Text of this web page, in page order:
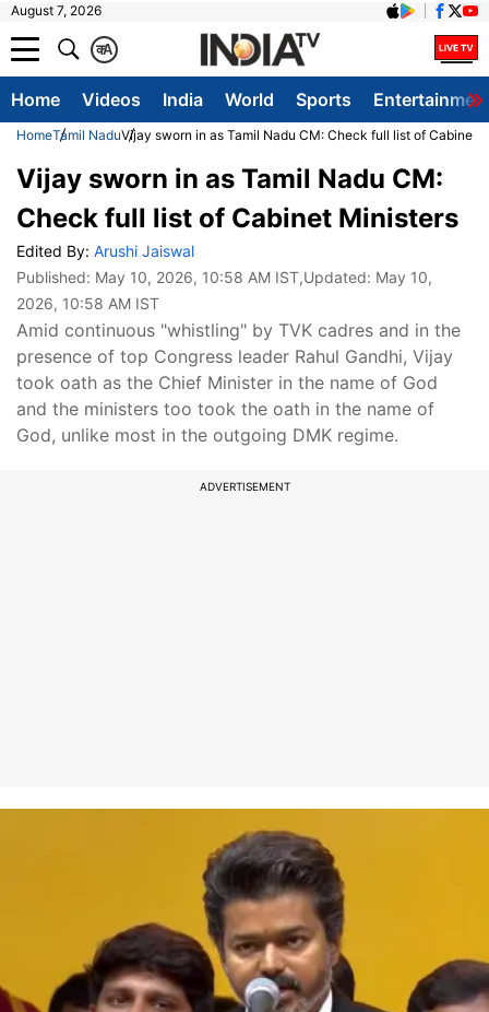
August 7, 2026
A
क
Home Videos India World Sports
HomeTamil NaduVijay sworn in as Tamil Nadu CM: Check full list of Cabinet
Vijay sworn in as Tamil Nadu CM:
Check full list of Cabinet Ministers
Edited By: Arushi Jaiswal
Published: May 10, 2026, 10:58 AM IST,Updated: May 10,
2026, 10:58 AM IST
Amid continuous "whistling" by TVK cadres and in the
presence of top Congress leader Rahul Gandhi, Vijay
took oath as the Chief Minister in the name of God
and the ministers too took the oath in the name of
God, unlike most in the outgoing DMK regime.
ADVERTISEMENT